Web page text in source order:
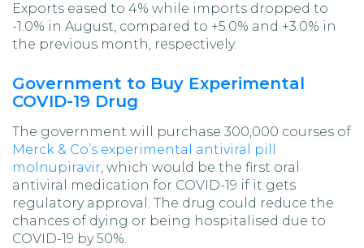
Exports eased to 4% while imports dropped to
-1.0% in August, compared to +5.0% and +3.0% in
the previous month, respectively.
Government to Buy Experimental
COVID-19 Drug
The government will purchase 300,000 courses of
Merck & Co’s experimental antiviral pill
molnupiravir, which would be the first oral
antiviral medication for COVID-19 if it gets
regulatory approval. The drug could reduce the
chances of dying or being hospitalised due to
COVID-19 by 50%.